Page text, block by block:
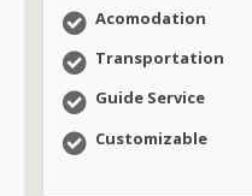
Acomodation
Transportation
Guide Service
Customizable